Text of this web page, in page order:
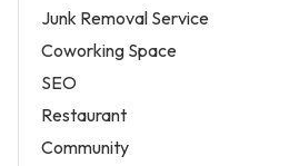
Junk Removal Service
Coworking Space
SEO
Restaurant
Community